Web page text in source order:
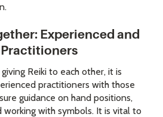
Experienced and
Reiki to each other, it is
practitioners with those
guidance on hand positions,
with symbols. It is vital to